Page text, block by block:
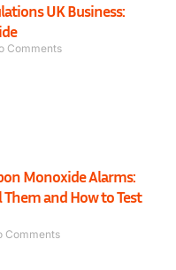
UK Business:
Comments
Monoxide Alarms:
and How to Test
Comments